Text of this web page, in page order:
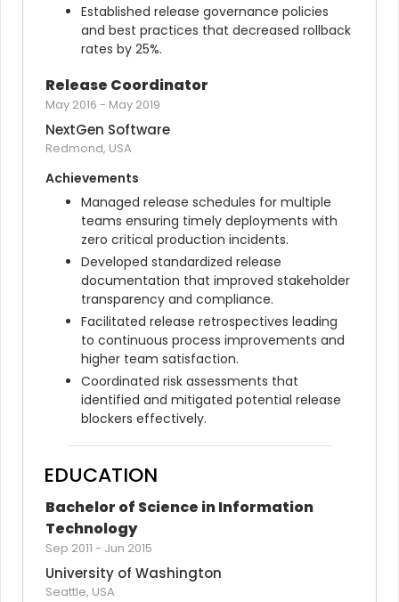
Established release governance policies
and best practices that decreased rollback
rates by 25%.
Release Coordinator
May 2016 - May 2019
NextGen Software
Redmond, USA
Achievements
Managed release schedules for multiple
teams ensuring timely deployments with
zero critical production incidents.
Developed standardized release
documentation that improved stakeholder
transparency and compliance.
Facilitated release retrospectives leading
to continuous process improvements and
higher team satisfaction.
Coordinated risk assessments that
identified and mitigated potential release
blockers effectively.
EDUCATION
Bachelor of Science in Information
Technology
Sep 2011 - Jun 2015
University of Washington
Seattle, USA